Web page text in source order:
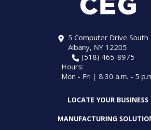
5 Computer Drive South
Albany, NY 12205
(518) 465-8975
Hours:
Mon - Fri | 8:30 a.m. - 5
LOCATE YOUR BUSINESS
MANUFACTURING